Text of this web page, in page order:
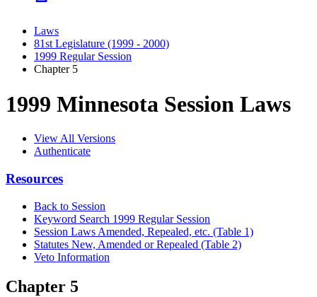
Laws
81st Legislature (1999 - 2000)
1999 Regular Session
Chapter 5
1999 Minnesota Session Laws
View All Versions
Authenticate
Resources
Back to Session
Keyword Search 1999 Regular Session
Session Laws Amended, Repealed, etc. (Table 1)
Statutes New, Amended or Repealed (Table 2)
Veto Information
Chapter 5